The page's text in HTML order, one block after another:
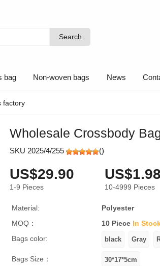
Search
Search
bag Non-woven bags News
factory
Wholesale Crossbody
SKU 2025/4/255 ()
US$29.90
1-9 Pieces
US$1.98
10-4999 Pieces
Material:
Polyester
MOQ：
10 Piece In
Bags color:
Bags Size：